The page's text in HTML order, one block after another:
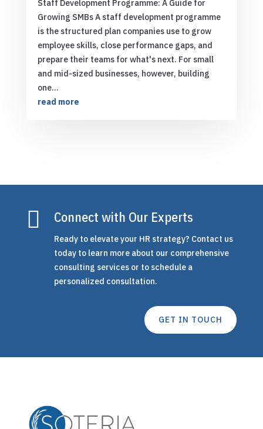
Staff Development Programme: A Guide for
Growing SMBs A staff development programme
is the structured plan companies use to grow
employee skills, close performance gaps, and
prepare their teams for what's next. For small
and mid-sized businesses, however, building
one...
read more
 Connect with Our Experts
Ready to elevate your HR strategy? Contact us
today to learn more about our comprehensive
consulting services or to schedule a
personalized consultation.
GET IN TOUCH